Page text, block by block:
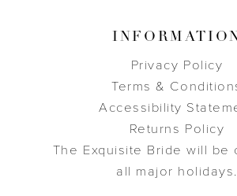
INFORMATION
Privacy Policy
Terms &
Accessibility
Returns Policy
The Exquisite Bride will be
all major holidays.